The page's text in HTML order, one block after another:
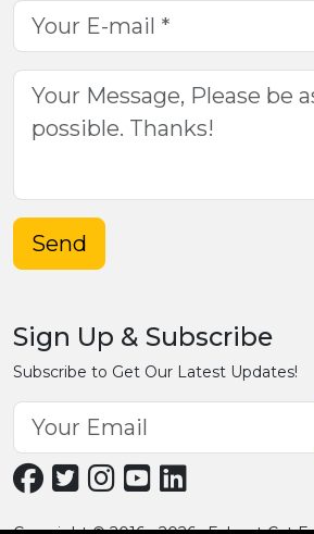
Send
Sign Up & Subscribe
Subscribe to Get Our Latest Updates!